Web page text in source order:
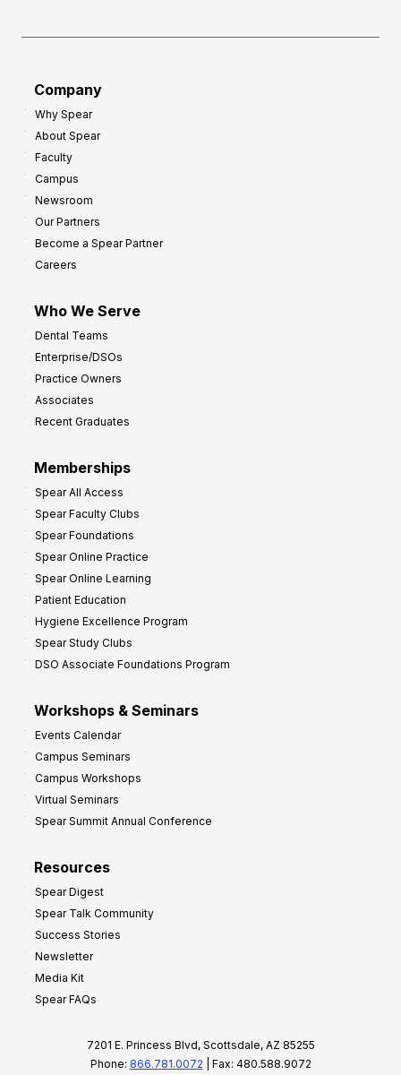
Company
Why Spear
About Spear
Faculty
Campus
Newsroom
Our Partners
Become a Spear Partner
Careers
Who We Serve
Dental Teams
Enterprise/DSOs
Practice Owners
Associates
Recent Graduates
Memberships
Spear All Access
Spear Faculty Clubs
Spear Foundations
Spear Online Practice
Spear Online Learning
Patient Education
Hygiene Excellence Program
Spear Study Clubs
DSO Associate Foundations Program
Workshops & Seminars
Events Calendar
Campus Seminars
Campus Workshops
Virtual Seminars
Spear Summit Annual Conference
Resources
Spear Digest
Spear Talk Community
Success Stories
Newsletter
Media Kit
Spear FAQs
7201 E. Princess Blvd, Scottsdale, AZ 85255
Phone: 866.781.0072 | Fax: 480.588.9072